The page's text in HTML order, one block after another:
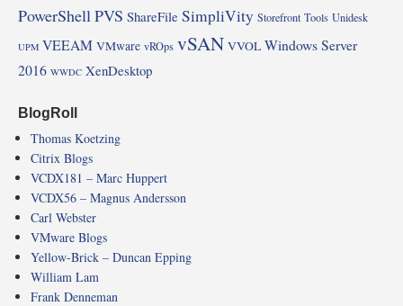
PowerShell PVS ShareFile SimpliVity Storefront Tools Unidesk
UPM VEEAM VMware vROps vSAN VVOL Windows Server
2016 WWDC XenDesktop
BlogRoll
Thomas Koetzing
Citrix Blogs
VCDX181 – Marc Huppert
VCDX56 – Magnus Andersson
Carl Webster
VMware Blogs
Yellow-Brick – Duncan Epping
William Lam
Frank Denneman